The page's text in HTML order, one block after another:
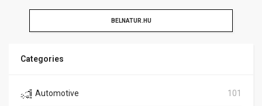
BELNATUR.HU
Categories
Automotive 101